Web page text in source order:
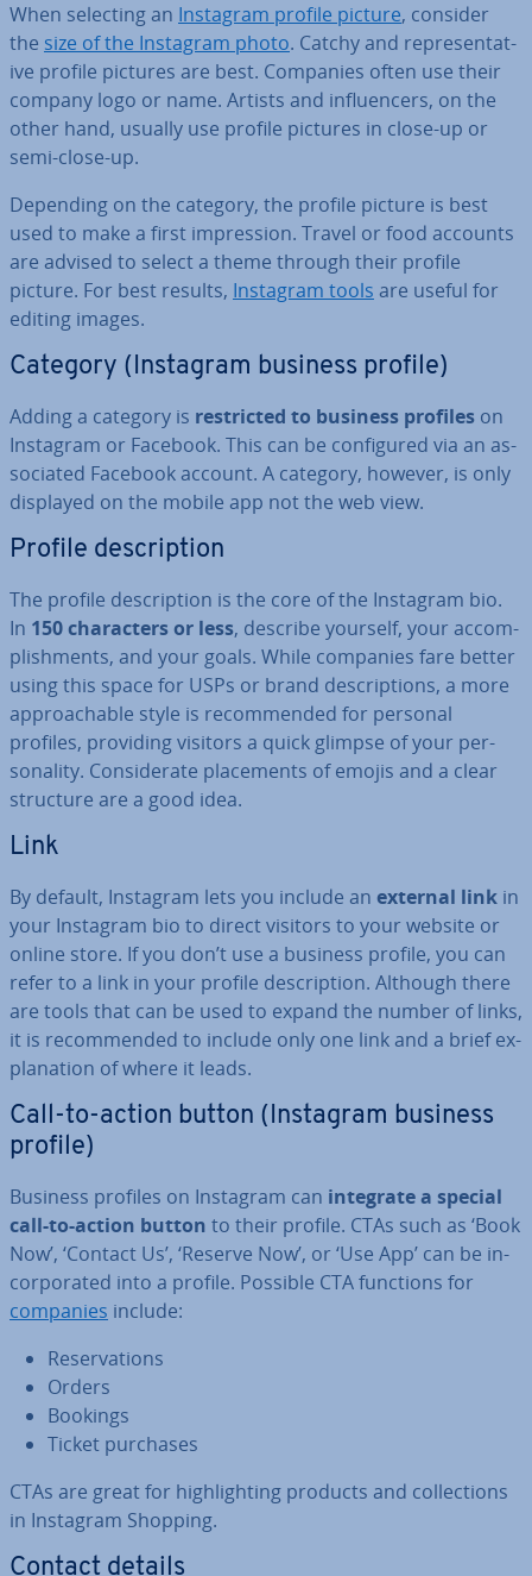
When selecting an Instagram profile picture, consider
the size of the Instagram photo. Catchy and rep­res­ent­at­
ive profile pictures are best. Companies often use their
company logo or name. Artists and in­flu­en­cers, on the
other hand, usually use profile pictures in close-up or
semi-close-up.
Depending on the category, the profile picture is best
used to make a first im­pres­sion. Travel or food accounts
are advised to select a theme through their profile
picture. For best results, Instagram tools are useful for
editing images.
Category (Instagram business profile)
Adding a category is re­stric­ted to business profiles on
Instagram or Facebook. This can be con­figured via an as­
so­ci­ated Facebook account. A category, however, is only
displayed on the mobile app not the web view.
Profile de­scrip­tion
The profile de­scrip­tion is the core of the Instagram bio.
In 150 char­ac­ters or less, describe yourself, your ac­com­
plish­ments, and your goals. While companies fare better
using this space for USPs or brand de­scrip­tions, a more
ap­proach­able style is re­com­men­ded for personal
profiles, providing visitors a quick glimpse of your per­
son­al­ity. Con­sid­er­ate place­ments of emojis and a clear
structure are a good idea.
Link
By default, Instagram lets you include an external link in
your Instagram bio to direct visitors to your website or
online store. If you don’t use a business profile, you can
refer to a link in your profile de­scrip­tion. Although there
are tools that can be used to expand the number of links,
it is re­com­men­ded to include only one link and a brief ex­
plan­a­tion of where it leads.
Call-to-action button (Instagram business
profile)
Business profiles on Instagram can integrate a special
call-to-action button to their profile. CTAs such as ‘Book
Now’, ‘Contact Us’, ‘Reserve Now’, or ‘Use App’ can be in­
cor­por­ated into a profile. Possible CTA functions for
companies include:
Re­ser­va­tions
Orders
Bookings
Ticket purchases
CTAs are great for high­light­ing products and col­lec­tions
in Instagram Shopping.
Contact details